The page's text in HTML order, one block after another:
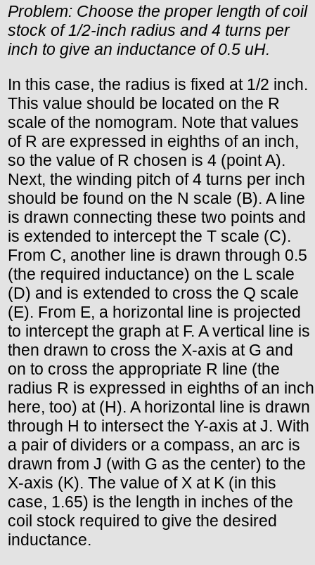
Problem: Choose the proper length of coil
stock of 1/2-inch radius and 4 turns per
inch to give an inductance of 0.5 uH.
In this case, the radius is fixed at 1/2 inch.
This value should be located on the R
scale of the nomogram. Note that values
of R are expressed in eighths of an inch,
so the value of R chosen is 4 (point A).
Next, the winding pitch of 4 turns per inch
should be found on the N scale (B). A line
is drawn connecting these two points and
is extended to intercept the T scale (C).
From C, another line is drawn through 0.5
(the required inductance) on the L scale
(D) and is extended to cross the Q scale
(E). From E, a horizontal line is projected
to intercept the graph at F. A vertical line is
then drawn to cross the X-axis at G and
on to cross the appropriate R line (the
radius R is expressed in eighths of an inch
here, too) at (H). A horizontal line is drawn
through H to intersect the Y-axis at J. With
a pair of dividers or a compass, an arc is
drawn from J (with G as the center) to the
X-axis (K). The value of X at K (in this
case, 1.65) is the length in inches of the
coil stock required to give the desired
inductance.